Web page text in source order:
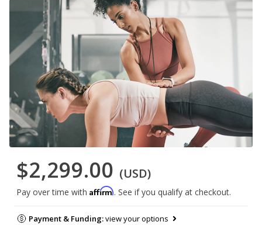
$2,299.00 (USD)
Pay over time with Affirm. See if you qualify at checkout.
Payment & Funding:view your options